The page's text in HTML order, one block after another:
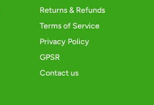
Returns & Refunds
Terms of Service
Privacy Policy
GPSR
Contact us